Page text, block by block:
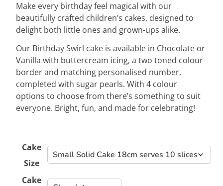
$55.00
through
$95.00
Make every birthday feel magical with our
beautifully crafted children’s cakes, designed to
delight both little ones and grown-ups alike.
Our Birthday Swirl cake is available in Chocolate or
Vanilla with buttercream icing, a two toned colour
border and matching personalised number,
completed with sugar pearls. With 4 colour
options to choose from there’s something to suit
everyone. Bright, fun, and made for celebrating!
Cake
Size
Cake